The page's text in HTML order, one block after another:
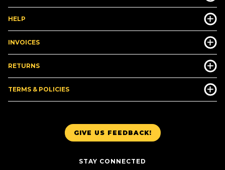
GIVE US FEEDBACK!
STAY CONNECTED
HELP
INVOICES
RETURNS
TERMS & POLICIES